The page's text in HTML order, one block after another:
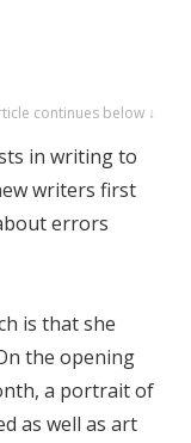
continues below ↓
in writing to
writers first
errors
is that she
the opening
a portrait of
as well as art